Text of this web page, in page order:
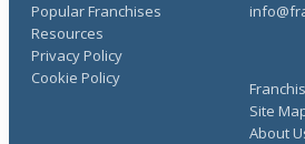
Popular Franchises
Resources
Site
About
Privacy Policy
Cookie Policy